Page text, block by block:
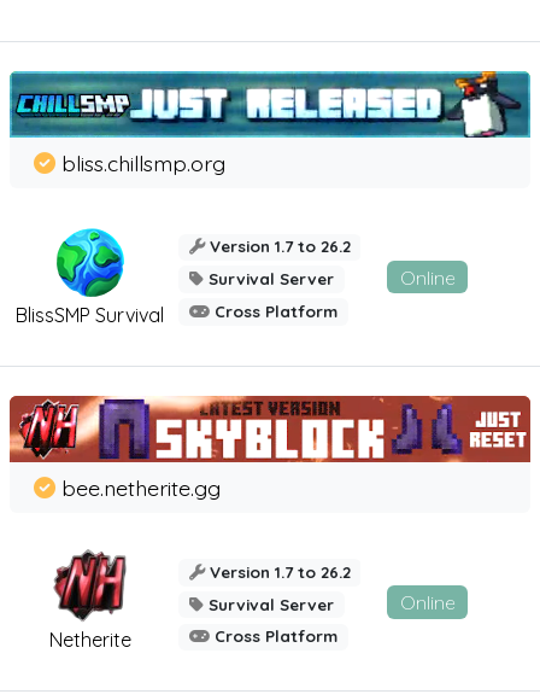
BlissSMP Survival
bliss.chillsmp.org
Version 1.7 to 26.2
Survival Server
Cross Platform
Online
Netherite
bee.netherite.gg
Version 1.7 to 26.2
Survival Server
Cross Platform
Online